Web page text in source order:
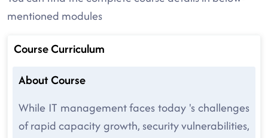
mentioned modules
Course Curriculum
About Course
While IT management faces today 's challenges
of rapid capacity growth, security vulnerabilities,